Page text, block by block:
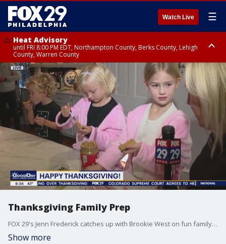
Watch Live ☰
Heat Advisory
until FRI 8:00 PM EDT, Northampton County, Berks County, Lehigh
County, Warren County
Heat Advisory
until SAT 8:00 PM EDT, Eastern Chester County, Western Chester County,
Eastern Montgomery County, Upper Bucks County, Philadelphia County,
Western Montgomery County, Delaware County, Lower Bucks County,
Somerset County, Southeastern Burlington County, Hunterdon County,
Camden County, Gloucester County, Northwestern Burlington County,
Mercer County, Ocean County, New Castle County
Thanksgiving Family Prep
FOX 29's Jenn Frederick catches up with Brookie West on fun family and kid-friendly meals and activities to prep for Thanksgiving.
Show more